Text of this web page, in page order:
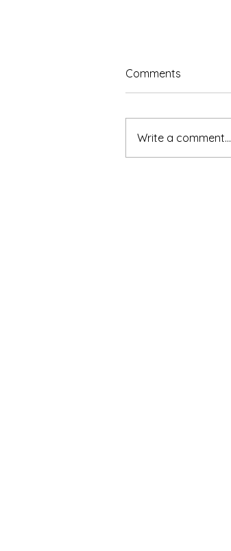
Comments
Write a comment...